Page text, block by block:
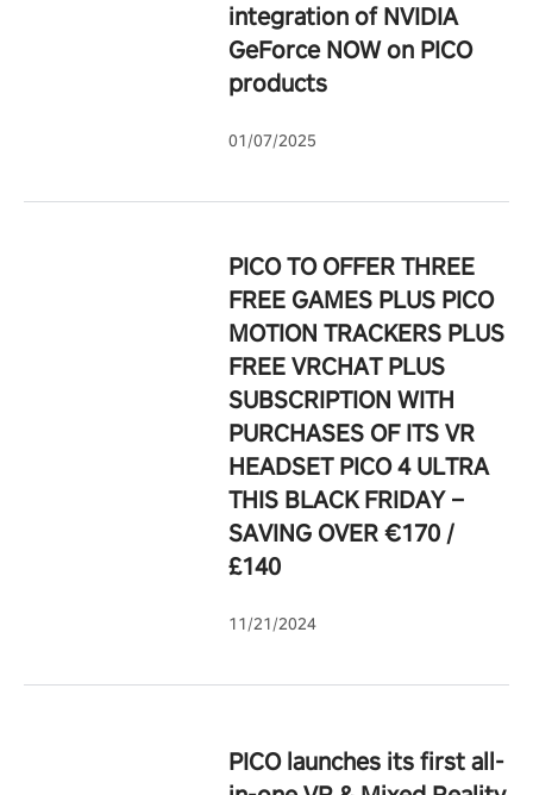
integration of NVIDIA
GeForce NOW on PICO
products
01/07/2025
PICO TO OFFER THREE
FREE GAMES PLUS PICO
MOTION TRACKERS PLUS
FREE VRCHAT PLUS
SUBSCRIPTION WITH
PURCHASES OF ITS VR
HEADSET PICO 4 ULTRA
THIS BLACK FRIDAY –
SAVING OVER €170 /
£140
11/21/2024
PICO launches its first all-